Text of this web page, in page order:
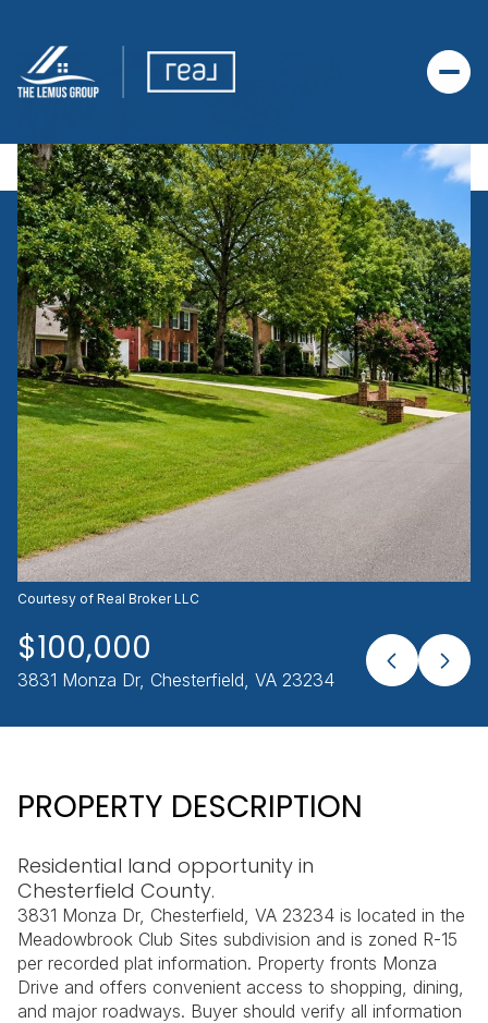
Courtesy of Real Broker LLC
$100,000
3831 Monza Dr, Chesterfield, VA 23234
PROPERTY DESCRIPTION
Residential land opportunity in
Chesterfield County.
3831 Monza Dr, Chesterfield, VA 23234 is located in the
Meadowbrook Club Sites subdivision and is zoned R-15
per recorded plat information. Property fronts Monza
Drive and offers convenient access to shopping, dining,
and major roadways. Buyer should verify all information
SUNDAY
09
AUG
MONDAY
AUG